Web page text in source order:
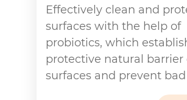
Effectively clean and
surfaces with the help of
probiotics, which
protective natural barrier
surfaces and prevent bad